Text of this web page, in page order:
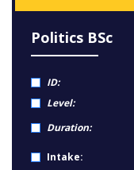
Politics BSc
ID:
Level:
Duration:
Intake: